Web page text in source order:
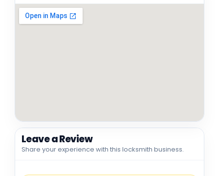
Leave a Review
Share your experience with this locksmith business.